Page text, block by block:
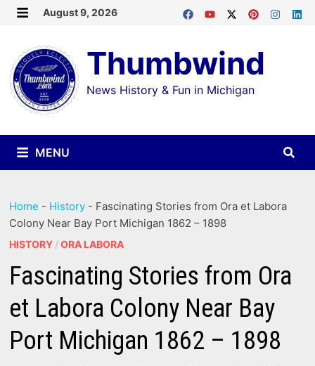
Skip
content
August 9, 2026
Thumbwind
News History & Fun in Michigan
MENU
Home - History - Fascinating Stories from Ora et Labora
Colony Near Bay Port Michigan 1862 – 1898
HISTORY /ORA LABORA
Fascinating Stories from Ora
et Labora Colony Near Bay
Port Michigan 1862 – 1898